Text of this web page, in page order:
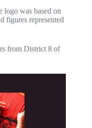
logo was based on
figures represented
from District 8 of